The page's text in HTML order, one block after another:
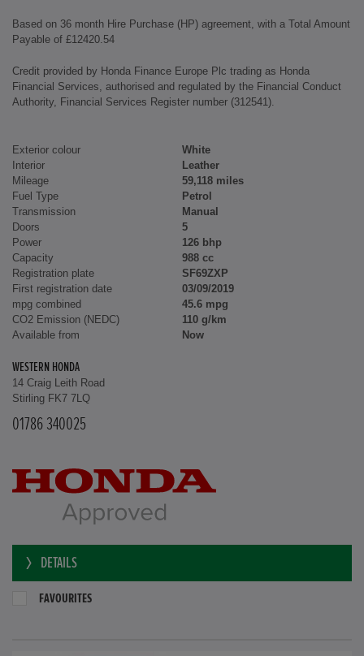
Based on 36 month Hire Purchase (HP) agreement, with a Total Amount
Payable of £12420.54
Credit provided by Honda Finance Europe Plc trading as Honda
Financial Services, authorised and regulated by the Financial Conduct
Authority, Financial Services Register number (312541).
Exterior colour
White
Interior
Leather
Mileage
59,118 miles
Fuel Type
Petrol
Transmission
Manual
Doors
5
Power
126 bhp
Capacity
988 cc
Registration plate
SF69ZXP
First registration date
03/09/2019
mpg combined
45.6 mpg
CO2 Emission (NEDC)
110 g/km
Available from
Now
WESTERN HONDA
14 Craig Leith Road
Stirling FK7 7LQ
01786 340025
DETAILS
FAVOURITES